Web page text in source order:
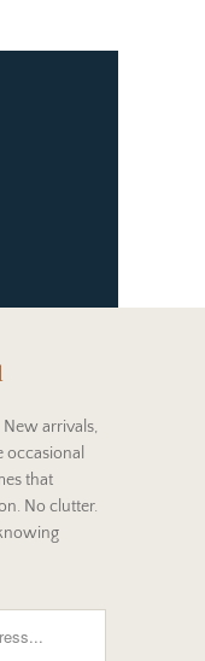
New arrivals,
occasional
that
No clutter.